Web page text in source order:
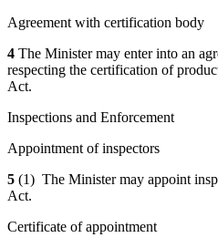
Agreement with certification body
4 The Minister may enter into an
respecting the certification of
Act.
Inspections and Enforcement
Appointment of inspectors
5 (1) The Minister may appoint
Act.
Certificate of appointment